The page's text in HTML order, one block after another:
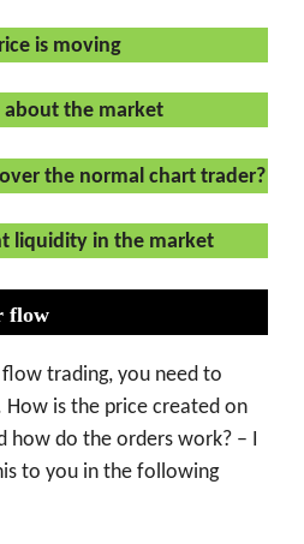
is moving
the market
the normal chart trader?
liquidity in the market
flow
trading, you need to
is the price created on
how do the orders work? – I
to you in the following